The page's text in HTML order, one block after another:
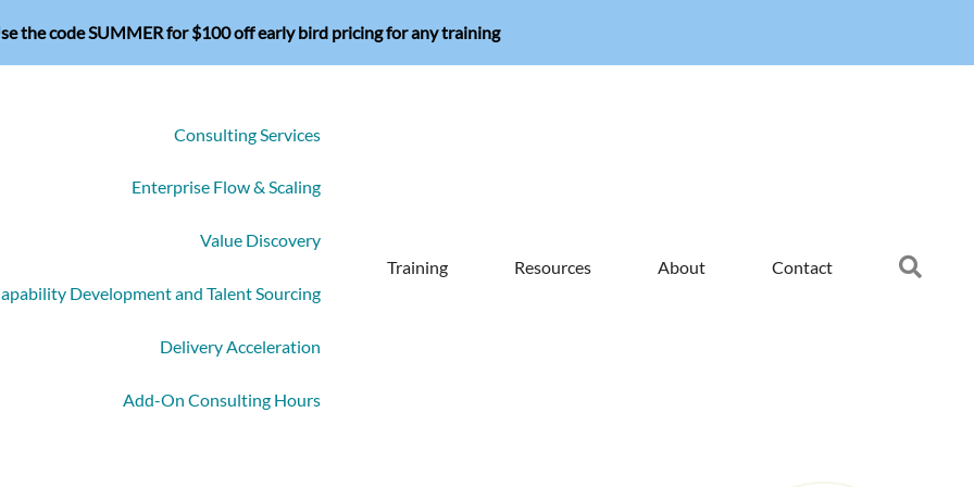
the code SUMMER for $100 off early bird pricing for any training
Consulting Services
Enterprise Flow & Scaling
Value Discovery
Development and Talent Sourcing
Delivery Acceleration
Add-On Consulting Hours
Training Resources About Contact